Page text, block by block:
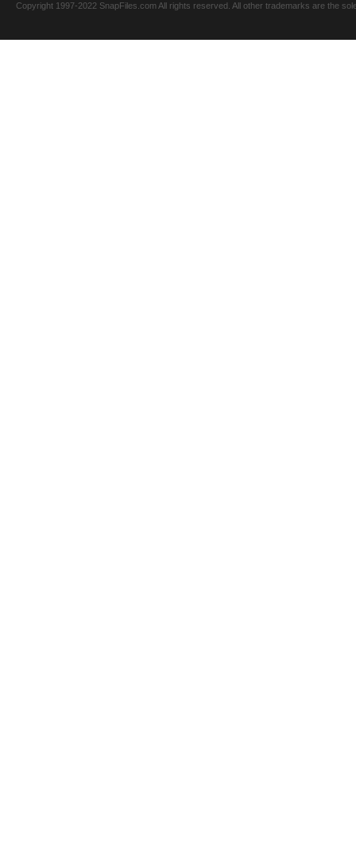
Copyright 1997-2022 SnapFiles.com All rights reserved. All other trademarks are the